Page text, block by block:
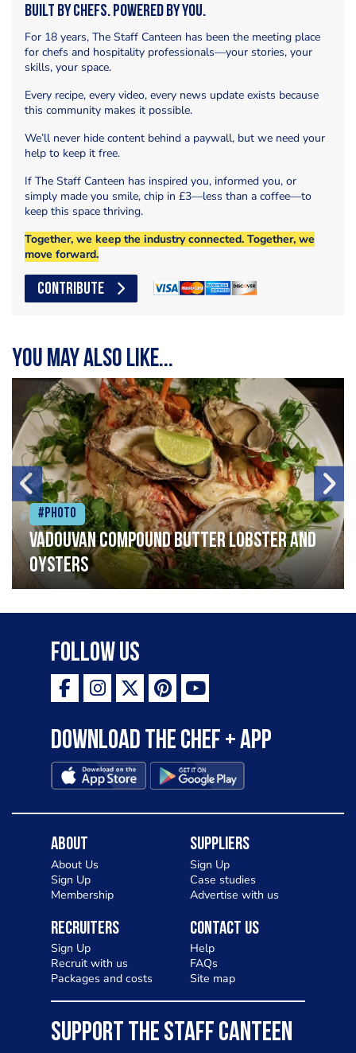
Built by Chefs. Powered by You.
For 18 years, The Staff Canteen has been the meeting place
for chefs and hospitality professionals—your stories, your
skills, your space.
Every recipe, every video, every news update exists because
this community makes it possible.
We’ll never hide content behind a paywall, but we need your
help to keep it free.
If The Staff Canteen has inspired you, informed you, or
simply made you smile, chip in £3—less than a coffee—to
keep this space thriving.
Together, we keep the industry connected. Together, we
move forward.
CONTRIBUTE
You may also like...
#Photo
Vadouvan compound butter lobster and
oysters
Follow Us
Download the Chef + app
About
About Us
Sign Up
Membership
Suppliers
Sign Up
Case studies
Advertise with us
Recruiters
Sign Up
Recruit with us
Packages and costs
Contact Us
Help
FAQs
Site map
SUPPORT THE STAFF CANTEEN